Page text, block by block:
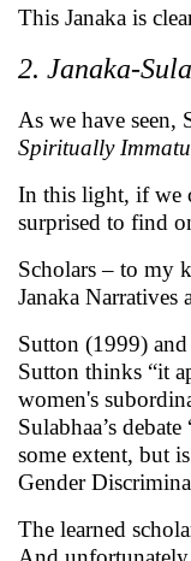
This Janaka is
2. Janaka-
As we have seen,
Spiritually
In this light, if we
surprised to find
Scholars – to my
Janaka Narratives
Sutton (1999)
Sutton thinks “it
women's
Sulabhaa’s
some extent, but
Gender
The learned